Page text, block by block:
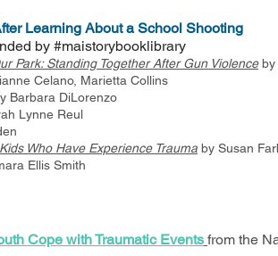
Learning About a School Shooting
by #maistorybooklibrary
Park: Standing Together After Gun Violenceby
Celano, Marietta Collins
Barbara DiLorenzo
Lynne Reul
Who Have Experience Trauma by Susan
Ellis Smith
Cope with Traumatic Events from the